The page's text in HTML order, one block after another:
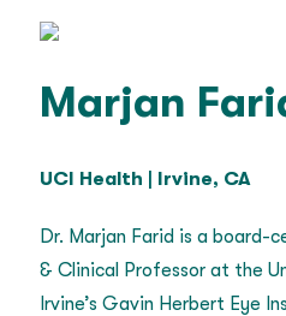
Marjan
UCI Health | Irvine, CA
Dr. Marjan Farid is a board-
& Clinical Professor at the
Irvine’s Gavin Herbert Eye